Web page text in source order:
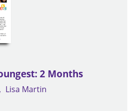
2 Months
Lisa Martin